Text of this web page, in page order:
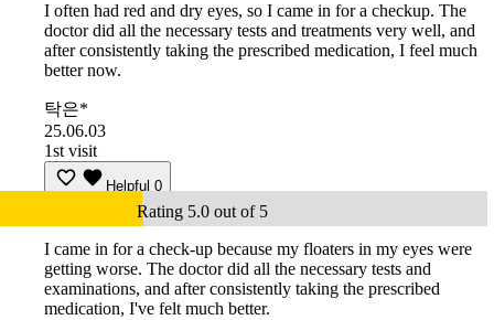
I often had red and dry eyes, so I came in for a checkup. The
doctor did all the necessary tests and treatments very well, and
after consistently taking the prescribed medication, I feel much
better now.
탁은*
25.06.03
1st visit
Helpful 0
Rating 5.0 out of 5
I came in for a check-up because my floaters in my eyes were
getting worse. The doctor did all the necessary tests and
examinations, and after consistently taking the prescribed
medication, I've felt much better.